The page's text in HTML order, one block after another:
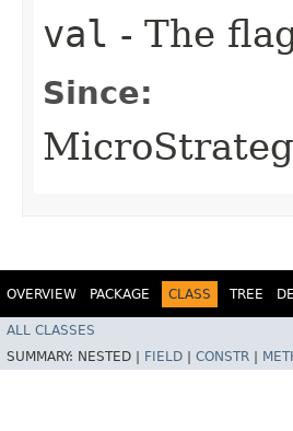
val - The
Since:
OVERVIEW PACKAGE CLASS TREE
ALL CLASSES
SUMMARY: NESTED | FIELD CONSTR